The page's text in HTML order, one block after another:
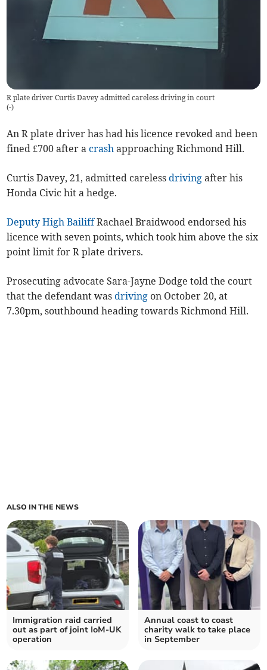
R plate driver Curtis Davey admitted careless driving in court
(-)
An R plate driver has had his licence revoked and been
fined £700 after acrash approaching Richmond Hill.
Curtis Davey, 21, admitted carelessdriving after his
Honda Civic hit a hedge.
Deputy High BailiffRachael Braidwood endorsed his
licence with seven points, which took him above the six
point limit for R plate drivers.
Prosecuting advocate Sara-Jayne Dodge told the court
that the defendant wasdriving on October 20, at
7.30pm, southbound heading towards Richmond Hill.
ALSO IN THE NEWS
Immigration raid carried
out as part of joint IoM-UK
operation
Annual coast to coast
charity walk to take place
in September